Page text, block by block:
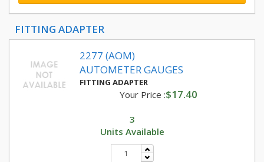
FITTING ADAPTER
2277 (AOM)
AUTOMETER GAUGES
FITTING ADAPTER
Your Price :$17.40
3
Units Available